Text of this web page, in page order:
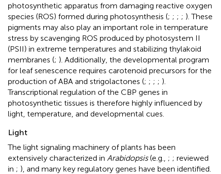
photosynthetic apparatus from damaging reactive oxygen
species (ROS) formed during photosynthesis (; ; ; ; ). These
pigments may also play an important role in temperature
stress by scavenging ROS produced by photosystem II
(PSII) in extreme temperatures and stabilizing thylakoid
membranes (; ). Additionally, the developmental program
for leaf senescence requires carotenoid precursors for the
production of ABA and strigolactones (; ; ; ; ).
Transcriptional regulation of the CBP genes in
photosynthetic tissues is therefore highly influenced by
light, temperature, and developmental cues.
Light
The light signaling machinery of plants has been
extensively characterized in Arabidopsis(e.g., ; ; reviewed
in ; ), and many key regulatory genes have been identified.